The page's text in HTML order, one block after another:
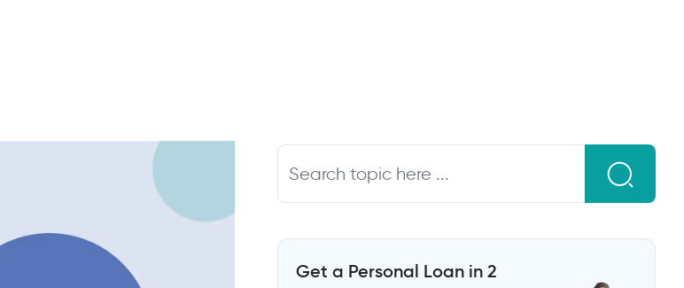
Get a Personal Loan in 2